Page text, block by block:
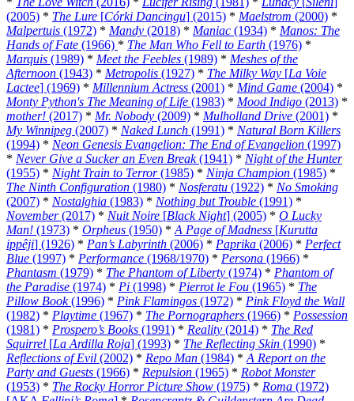
(2005) * The Lure [Córki Dancingu] (2015) * Maelstrom (2000) *
Malpertuis (1972) * Mandy (2018) * Maniac (1934) * Manos: The
Hands of Fate (1966) * The Man Who Fell to Earth (1976) *
Marquis (1989) * Meet the Feebles (1989) * Meshes of the
Afternoon (1943) * Metropolis (1927) * The Milky Way [La Voie
Lactee] (1969) * Millennium Actress (2001) * Mind Game (2004) *
Monty Python's The Meaning of Life (1983) * Mood Indigo (2013) *
mother! (2017) * Mr. Nobody (2009) * Mulholland Drive (2001) *
My Winnipeg (2007) * Naked Lunch (1991) * Natural Born Killers
(1994) * Neon Genesis Evangelion: The End of Evangelion (1997)
* Never Give a Sucker an Even Break(1941) * Night of the Hunter
(1955) * Night Train to Terror(1985) * Ninja Champion (1985) *
The Ninth Configuration (1980) * Nosferatu (1922) * No Smoking
(2007) * Nostalghia (1983) * Nothing but Trouble (1991) *
November(2017) * Nuit Noire [Black Night] (2005) * O Lucky
Man! (1973) * Orpheus (1950) * A Page of Madness [Kurutta
ippêji] (1926) * Pan’s Labyrinth (2006) * Paprika (2006) * Perfect
Blue (1997) * Performance (1968/1970) * Persona (1966) *
Phantasm (1979) * The Phantom of Liberty (1974) * Phantom of
the Paradise (1974) * Pi (1998) * Pierrot le Fou (1965) * The
Pillow Book(1996) * Pink Flamingos (1972) * Pink Floyd the Wall
(1982) * Playtime (1967) * The Pornographers (1966) * Possession
(1981) * Prospero’s Books (1991) * Reality (2014) * The Red
Squirrel [La Ardilla Roja] (1993) * The Reflecting Skin (1990) *
Reflections of Evil (2002) * Repo Man (1984) * A Report on the
Party and Guests (1966) * Repulsion (1965) * Robot Monster
(1953) * The Rocky Horror Picture Show (1975) * Roma (1972)